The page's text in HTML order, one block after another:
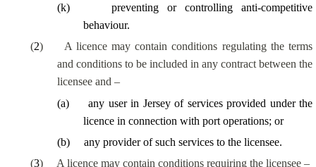
(k)
preventing or controlling anti-competitive
behaviour.
(2)
A licence may contain conditions regulating the terms
and conditions to be included in any contract between the
licensee and –
(a)
any user in Jersey of services provided under the
licence in connection with port operations; or
(b)
any provider of such services to the licensee.
(3)
A licence may contain conditions requiring the licensee –